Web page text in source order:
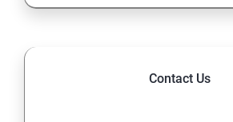
Contact Us